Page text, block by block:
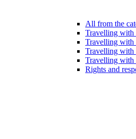
All from the
Travelling with
Travelling with
Travelling with
Travelling with
Rights and